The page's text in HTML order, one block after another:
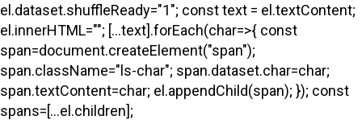
el.dataset.shuffleReady="1"; const text = el.textContent;
el.innerHTML=""; [...text].forEach(char=>{ const
span=document.createElement("span");
span.className="ls-char"; span.dataset.char=char;
span.textContent=char; el.appendChild(span); }); const
spans=[...el.children];